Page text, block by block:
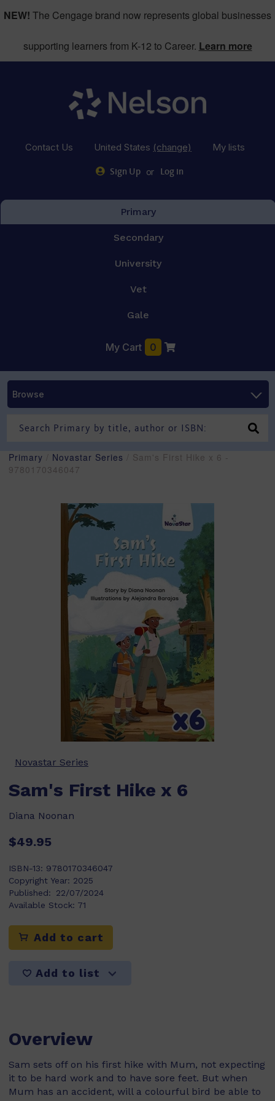
NEW! The Cengage brand now represents global businesses
supporting learners from K-12 to Career. Learn more
Contact Us United States (change) My lists
Sign Up or Log in
Primary
Secondary
University
Vet
Gale
My Cart 0
Browse
Primary Novastar Series / Sam's First Hike x 6 -
9780170346047
Novastar Series
Sam's First Hike x 6
Diana Noonan
$49.95
ISBN-13: 9780170346047
Copyright Year: 2025
Published:
22/07/2024
Available Stock: 71
Add to cart
Add to list
Overview
Sam sets off on his first hike with Mum, not expecting
it to be hard work and to have sore feet. But when
Mum has an accident, will a colourful bird be able to